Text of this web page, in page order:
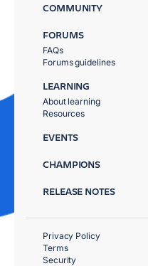
COMMUNITY
FORUMS
FAQs
Forums guidelines
LEARNING
About learning
Resources
EVENTS
CHAMPIONS
RELEASE NOTES
Privacy Policy
Terms
Security